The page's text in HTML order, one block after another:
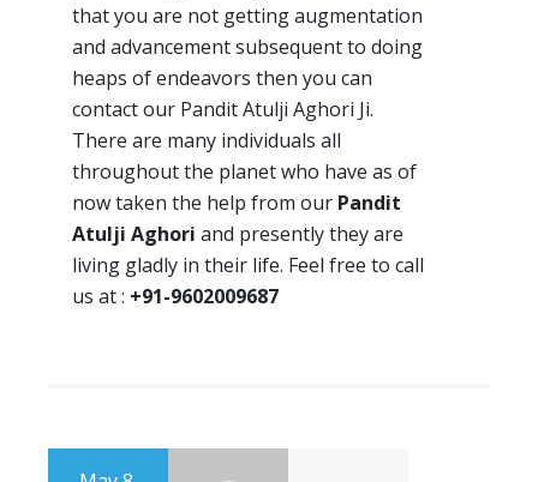
that you are not getting augmentation
and advancement subsequent to doing
heaps of endeavors then you can
contact our Pandit Atulji Aghori Ji.
There are many individuals all
throughout the planet who have as of
now taken the help from our Pandit
Atulji Aghori and presently they are
living gladly in their life. Feel free to call
us at : +91-9602009687